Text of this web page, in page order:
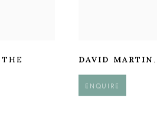
DAVID MARTIN ,
ENQUIRE